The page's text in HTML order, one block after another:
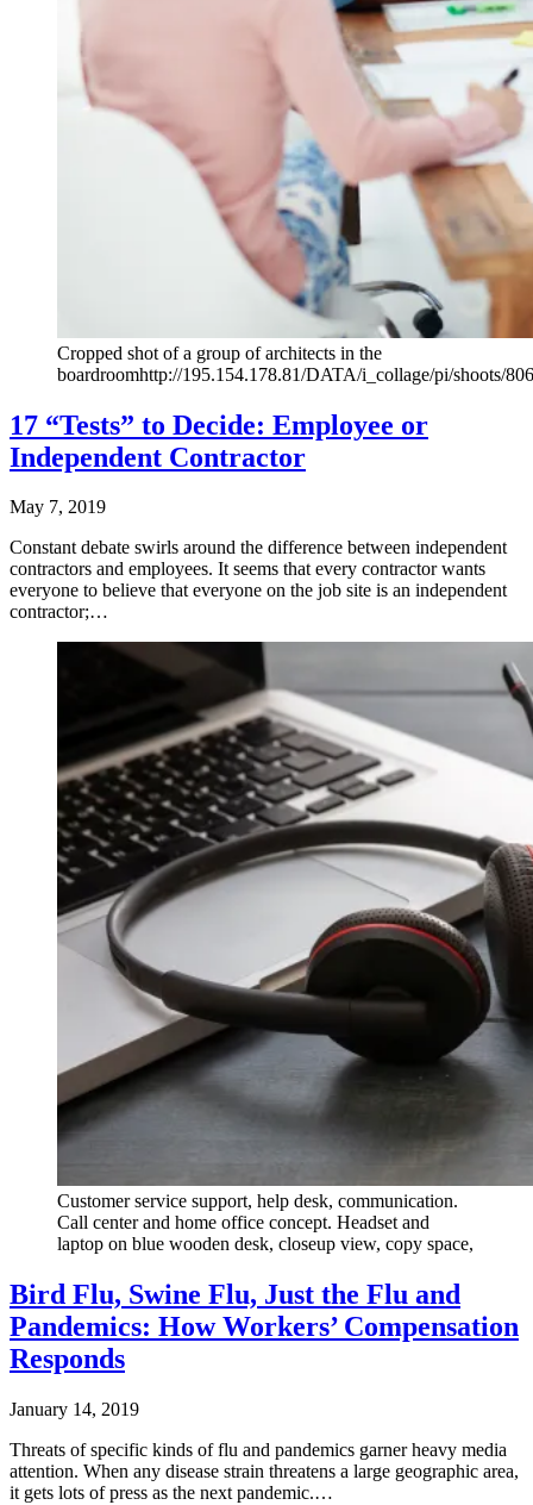
Cropped shot of a group of architects in the
boardroomhttp://195.154.178.81/DATA/i_collage/pi/shoots/
17 “Tests” to Decide: Employee or
Independent Contractor
May 7, 2019
Constant debate swirls around the difference between independent
contractors and employees. It seems that every contractor wants
everyone to believe that everyone on the job site is an independent
contractor;…
Customer service support, help desk, communication.
Call center and home office concept. Headset and
laptop on blue wooden desk, closeup view, copy space,
Bird Flu, Swine Flu, Just the Flu and
Pandemics: How Workers’ Compensation
Responds
January 14, 2019
Threats of specific kinds of flu and pandemics garner heavy media
attention. When any disease strain threatens a large geographic area,
it gets lots of press as the next pandemic.…